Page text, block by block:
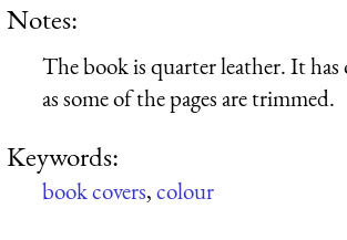
Notes:
The book is quarter leather. It
as some of the pages are trimmed.
Keywords:
book covers,colour